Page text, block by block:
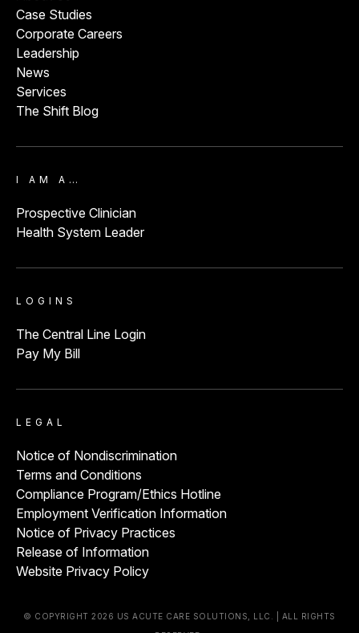
Case Studies
Corporate Careers
Leadership
News
Services
The Shift Blog
I AM A…
Prospective Clinician
Health System Leader
LOGINS
The Central Line Login
Pay My Bill
LEGAL
Notice of Nondiscrimination
Terms and Conditions
Compliance Program/Ethics Hotline
Employment Verification Information
Notice of Privacy Practices
Release of Information
Website Privacy Policy
© COPYRIGHT 2026 US ACUTE CARE SOLUTIONS, LLC. | ALL RIGHTS